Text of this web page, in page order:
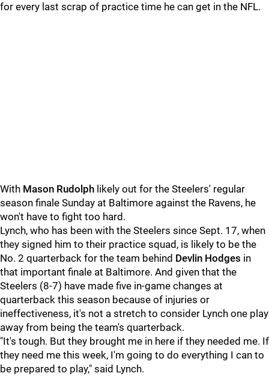
for every last scrap of practice time he can get in the NFL.
With Mason Rudolph likely out for the Steelers' regular
season finale Sunday at Baltimore against the Ravens, he
won't have to fight too hard.
Lynch, who has been with the Steelers since Sept. 17, when
they signed him to their practice squad, is likely to be the
No. 2 quarterback for the team behind Devlin Hodges in
that important finale at Baltimore. And given that the
Steelers (8-7) have made five in-game changes at
quarterback this season because of injuries or
ineffectiveness, it's not a stretch to consider Lynch one play
away from being the team's quarterback.
"It's tough. But they brought me in here if they needed me. If
they need me this week, I'm going to do everything I can to
be prepared to play," said Lynch.